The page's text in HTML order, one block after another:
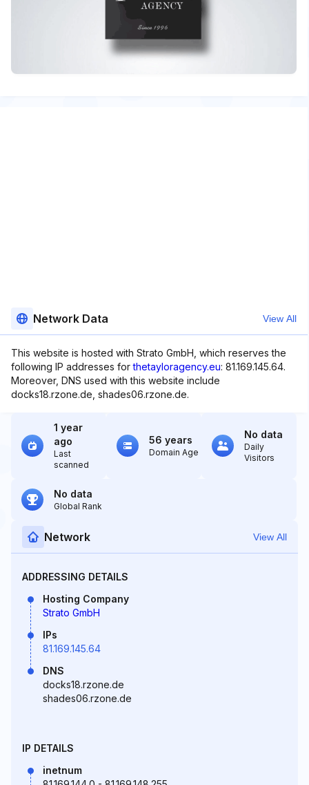
Network Data View All
This website is hosted with Strato GmbH, which reserves the
following IP addresses forthetayloragency.eu: 81.169.145.64.
Moreover, DNS used with this website include
docks18.rzone.de, shades06.rzone.de.
1 year
ago
Last
scanned
56 years
Domain Age
No data
Daily
Visitors
No data
Global Rank
Network View All
ADDRESSING DETAILS
Hosting Company
Strato GmbH
IPs
81.169.145.64
DNS
docks18.rzone.de
shades06.rzone.de
IP DETAILS
inetnum